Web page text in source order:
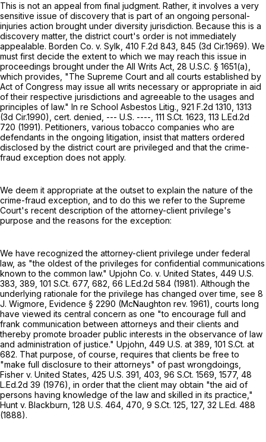
This is not an appeal from final judgment. Rather, it involves a very
sensitive issue of discovery that is part of an ongoing personal-
injuries action brought under diversity jurisdiction. Because this is a
discovery matter, the district court's order is not immediately
appealable. Borden Co. v. Sylk, 410 F.2d 843 , 845 (3d Cir.1969). We
must first decide the extent to which we may reach this issue in
proceedings brought under the All Writs Act, 28 U.S.C. § 1651(a)
which provides, "The Supreme Court and all courts established by
Act of Congress may issue all writs necessary or appropriate in aid
of their respective jurisdictions and agreeable to the usages and
principles of law." In re School Asbestos Litig., 921 F.2d 1310 , 1313
(3d Cir.1990), cert. denied, --- U.S. ----, 111 S.Ct. 1623 113 L.Ed.2d
720 (1991). Petitioners, various tobacco companies who are
defendants in the ongoing litigation, insist that matters ordered
disclosed by the district court are privileged and that the crime-
fraud exception does not apply.
We deem it appropriate at the outset to explain the nature of the
crime-fraud exception, and to do this we refer to the Supreme
Court's recent description of the attorney-client privilege's
purpose and the reasons for the exception:
We have recognized the attorney-client privilege under federal
law, as "the oldest of the privileges for confidential communications
known to the common law." Upjohn Co. v. United States, 449 U.S.
383 , 389, 101 S.Ct. 677, 682, 66 L.Ed.2d 584 (1981). Although the
underlying rationale for the privilege has changed over time, see 8
J. Wigmore, Evidence § 2290 (McNaughton rev. 1961), courts long
have viewed its central concern as one "to encourage full and
frank communication between attorneys and their clients and
thereby promote broader public interests in the observance of law
and administration of justice." Upjohn, 449 U.S. at 389 101 S.Ct. at
682. That purpose, of course, requires that clients be free to
"make full disclosure to their attorneys" of past wrongdoings,
Fisher v. United States, 425 U.S. 391 , 403, 96 S.Ct. 1569 , 1577, 48
L.Ed.2d 39 (1976), in order that the client may obtain "the aid of
persons having knowledge of the law and skilled in its practice,"
Hunt v. Blackburn, 128 U.S. 464 , 470, 9 S.Ct. 125 , 127, 32 L.Ed. 488
(1888).